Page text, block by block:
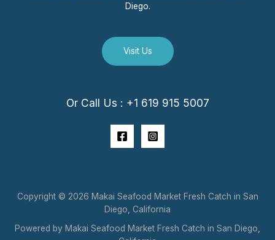
Diego.
Visit Us
Or Call Us : +1 619 915 5007
Copyright © 2026 Makai Seafood Market Fresh Catch in San
Diego, California
Powered by Makai Seafood Market Fresh Catch in San Diego,